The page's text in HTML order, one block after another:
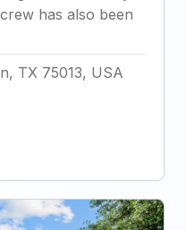
has also been
TX 75013, USA